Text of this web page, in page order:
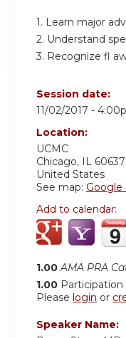
1. Learn major
2. Understand
3. Recognize fl
Session date:
11/02/2017 -
Location:
UCMC
Chicago, IL 60637
United States
See map: Google
Add to calendar:
1.00 AMA PRA
1.00 Participation
Please login or
Speaker Name: